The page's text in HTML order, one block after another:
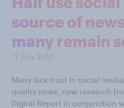
source of
many remain
17 July 2017
Many lack trust in social
quality news, new research
Digital Report in conjunction